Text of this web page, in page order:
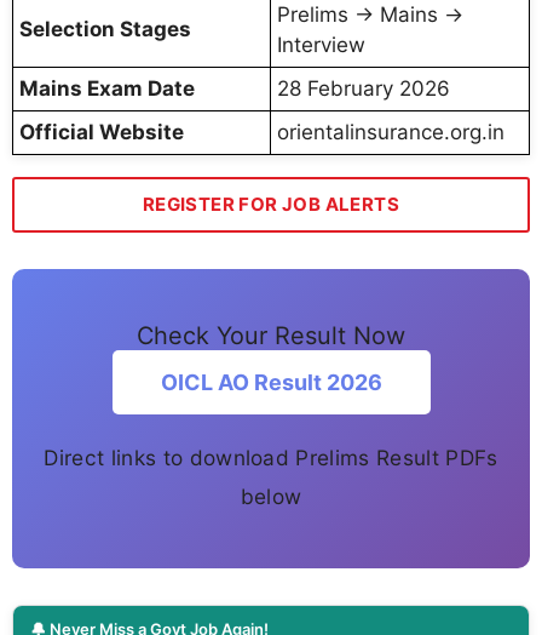
Selection Stages
Prelims → Mains →
Interview
Mains Exam Date
28 February 2026
Official Website
orientalinsurance.org.in
REGISTER FOR JOB ALERTS
Check Your Result Now
OICL AO Result 2026
Direct links to download Prelims Result PDFs
below
🔔 Never Miss a Govt Job Again!